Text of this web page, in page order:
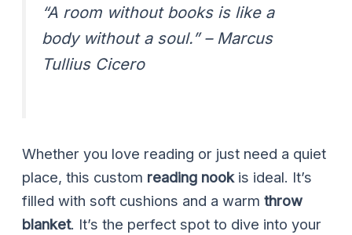
“A room without books is like a
body without a soul.” – Marcus
Tullius Cicero
Whether you love reading or just need a quiet
place, this custom reading nookis ideal. It’s
filled with soft cushions and a warmthrow
blanket. It’s the perfect spot to dive into your